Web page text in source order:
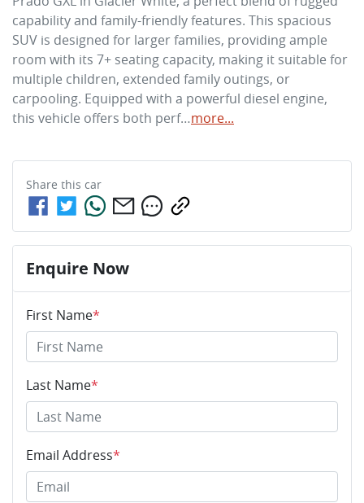
capability and family-friendly features. This spacious
SUV is designed for larger families, providing ample
room with its 7+ seating capacity, making it suitable for
multiple children, extended family outings, or
carpooling. Equipped with a powerful diesel engine,
this vehicle offers both perf…more...
Share this car
Enquire Now
First Name*
Last Name*
Email Address*